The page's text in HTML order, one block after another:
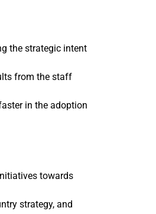
the strategic intent
from the staff
in the adoption
towards
strategy, and